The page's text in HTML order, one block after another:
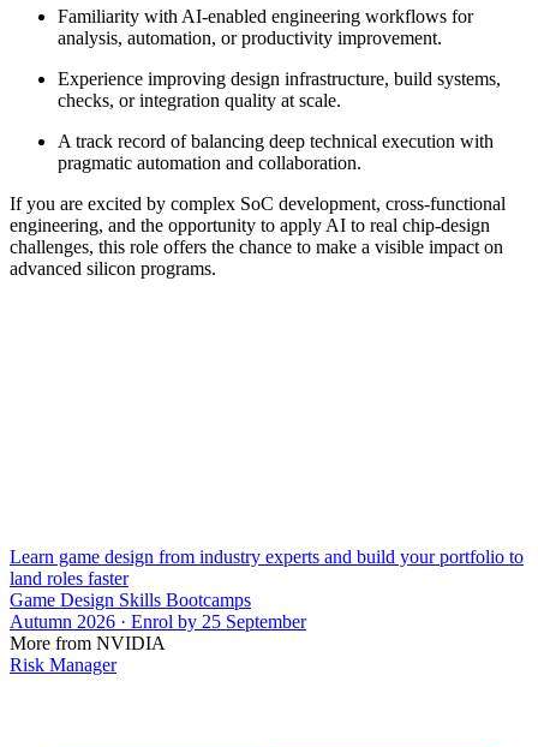
Familiarity with AI-enabled engineering workflows for
analysis, automation, or productivity improvement.
Experience improving design infrastructure, build systems,
checks, or integration quality at scale.
A track record of balancing deep technical execution with
pragmatic automation and collaboration.
If you are excited by complex SoC development, cross-functional
engineering, and the opportunity to apply AI to real chip-design
challenges, this role offers the chance to make a visible impact on
advanced silicon programs.
Learn game design from industry experts and build your portfolio to
land roles faster
Game Design Skills Bootcamps
Autumn 2026 · Enrol by 25 September
More from NVIDIA
Risk Manager